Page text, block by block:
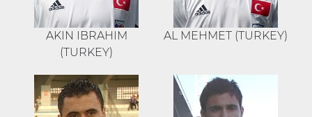
AKIN IBRAHIM
(TURKEY)
AL MEHMET (TURKEY)